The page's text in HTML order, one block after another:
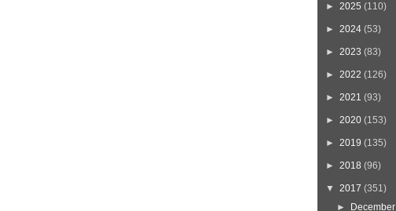
► 2025 (110)
► 2024 (53)
► 2023 (83)
► 2022 (126)
► 2021 (93)
► 2020 (153)
► 2019 (135)
► 2018 (96)
▼ 2017 (351)
►
December